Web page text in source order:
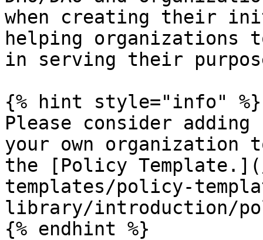
when creating their
helping organizations
in serving their
{% hint style="info" %}
Please consider
your own
the [Policy
templates/policy-
library/introduction/
{% endhint %}